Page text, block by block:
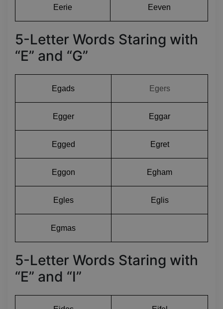
Eerie Eeven
5-Letter Words Staring with
“E” and “G”
Egads Egers
Egger Eggar
Egged Egret
Eggon Egham
Egles Eglis
Egmas
5-Letter Words Staring with
“E” and “I”